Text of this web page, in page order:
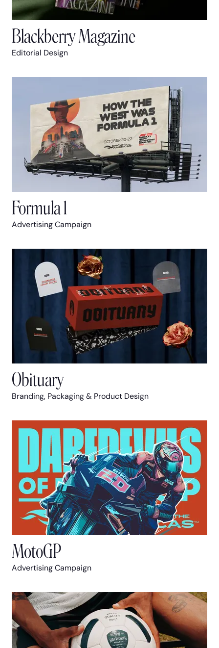
Blackberry Magazine
Editorial Design
Formula 1
Advertising Campaign
Obituary
Branding, Packaging & Product Design
MotoGP
Advertising Campaign